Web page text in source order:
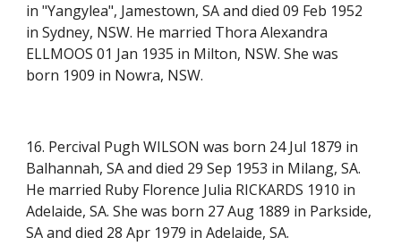
in"Yangylea", Jamestown, SA and died 09 Feb 1952
in Sydney, NSW. He married Thora Alexandra
ELLMOOS 01 Jan 1935 in Milton, NSW. She was
born 1909 in Nowra, NSW.
16. Percival Pugh WILSON was born 24 Jul 1879 in
Balhannah, SA and died 29 Sep 1953 in Milang, SA.
He married Ruby Florence Julia RICKARDS 1910 in
Adelaide, SA. She was born 27 Aug 1889 in Parkside,
SA and died 28 Apr 1979 in Adelaide, SA.